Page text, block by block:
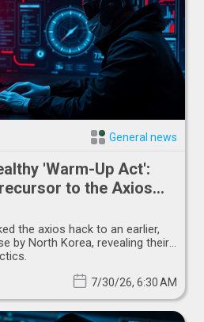
General news
'Warm-Up Act':
to the Axios
the axios hack to an earlier,
by North Korea, revealing their
7/30/26, 6:30 AM